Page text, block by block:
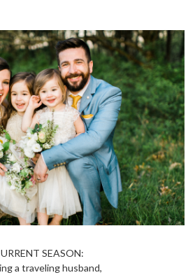
SEASON:
a traveling husband,